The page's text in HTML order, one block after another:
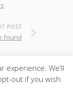
POST
found
experience. We'll
out if you wish.